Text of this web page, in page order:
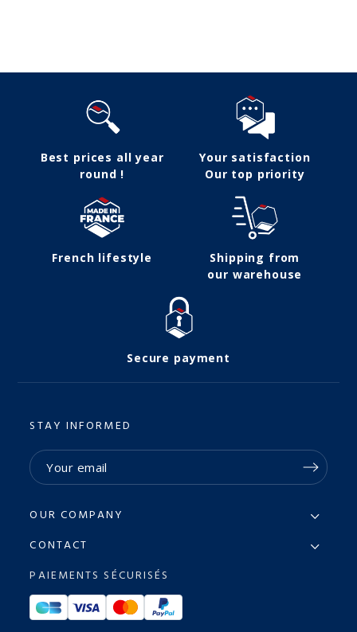
Best prices all year
round !
Your satisfaction
Our top priority
French lifestyle
Shipping from
our warehouse
Secure payment
STAY INFORMED
OUR COMPANY
CONTACT
PAIEMENTS SÉCURISÉS